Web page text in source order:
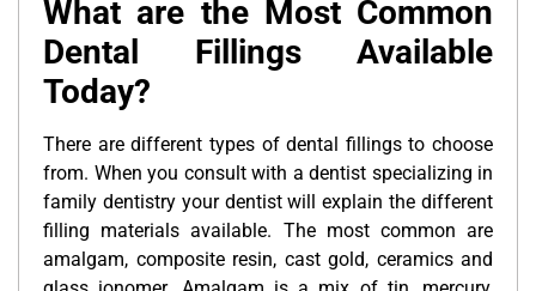
What are the Most Common
Dental Fillings Available
Today?
There are different types of dental fillings to choose
from. When you consult with a dentist specializing in
family dentistry your dentist will explain the different
filling materials available. The most common are
amalgam, composite resin, cast gold, ceramics and